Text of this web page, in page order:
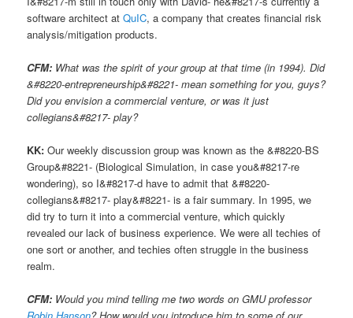
software architect atQuIC, a company that creates financial risk
analysis/mitigation products.
CFM: What was the spirit of your group at that time (in 1994). Did
&#8220-entrepreneurship&#8221- mean something for you, guys?
Did you envision a commercial venture, or was it just
collegians&#8217- play?
KK:Our weekly discussion group was known as the &#8220-BS
Group&#8221- (Biological Simulation, in case you&#8217-re
wondering), so I&#8217-d have to admit that &#8220-
collegians&#8217- play&#8221- is a fair summary. In 1995, we
did try to turn it into a commercial venture, which quickly
revealed our lack of business experience. We were all techies of
one sort or another, and techies often struggle in the business
realm.
CFM: Would you mind telling me two words on GMU professor